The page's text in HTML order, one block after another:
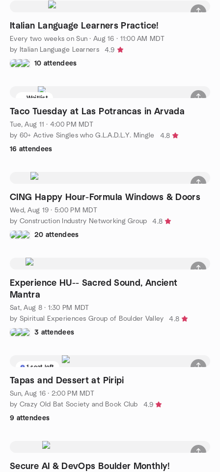
Italian Language Learners Practice!
Every two weeks on Sun ·Aug 16 · 11:00 AM MDT
by Italian Language Learners
4.9
10 attendees
Waitlist
Taco Tuesday at Las Potrancas in Arvada
Tue, Aug 11 · 4:00 PM MDT
by 60+ Active Singles who G.L.A.D.L.Y. Mingle
4.8
16 attendees
CING Happy Hour-Formula Windows & Doors
Wed, Aug 19 · 5:00 PM MDT
by Construction Industry Networking Group
4.8
20 attendees
Experience HU-- Sacred Sound, Ancient
Mantra
Sat, Aug 8 · 1:30 PM MDT
by Spiritual Experiences Group of Boulder Valley
4.8
3 attendees
1 seat left
Tapas and Dessert at Piripi
Sun, Aug 16 · 2:00 PM MDT
by Crazy Old Bat Society and Book Club
4.9
9 attendees
Secure AI & DevOps Boulder Monthly!